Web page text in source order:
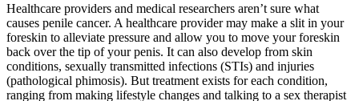
Healthcare providers and medical researchers aren’t sure what
causes penile cancer. A healthcare provider may make a slit in your
foreskin to alleviate pressure and allow you to move your foreskin
back over the tip of your penis. It can also develop from skin
conditions, sexually transmitted infections (STIs) and injuries
(pathological phimosis). But treatment exists for each condition,
ranging from making lifestyle changes and talking to a sex therapist